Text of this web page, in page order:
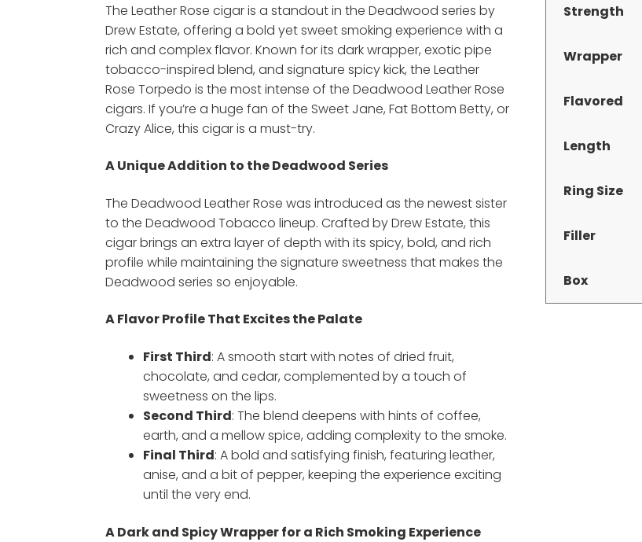
The Leather Rose cigar is a standout in the Deadwood series by
Drew Estate, offering a bold yet sweet smoking experience with a
rich and complex flavor. Known for its dark wrapper, exotic pipe
tobacco-inspired blend, and signature spicy kick, the Leather
Rose Torpedo is the most intense of the Deadwood Leather Rose
cigars. If you’re a huge fan of the Sweet Jane, Fat Bottom Betty, or
Crazy Alice, this cigar is a must-try.
A Unique Addition to the Deadwood Series
The Deadwood Leather Rose was introduced as the newest sister
to the Deadwood Tobacco lineup. Crafted by Drew Estate, this
cigar brings an extra layer of depth with its spicy, bold, and rich
profile while maintaining the signature sweetness that makes the
Deadwood series so enjoyable.
A Flavor Profile That Excites the Palate
First Third: A smooth start with notes of dried fruit,
chocolate, and cedar, complemented by a touch of
sweetness on the lips.
Second Third: The blend deepens with hints of coffee,
earth, and a mellow spice, adding complexity to the smoke.
Final Third: A bold and satisfying finish, featuring leather,
anise, and a bit of pepper, keeping the experience exciting
until the very end.
A Dark and Spicy Wrapper for a Rich Smoking Experience
Strength
Wrapper
Flavored
Length
Ring Size
Filler
Box